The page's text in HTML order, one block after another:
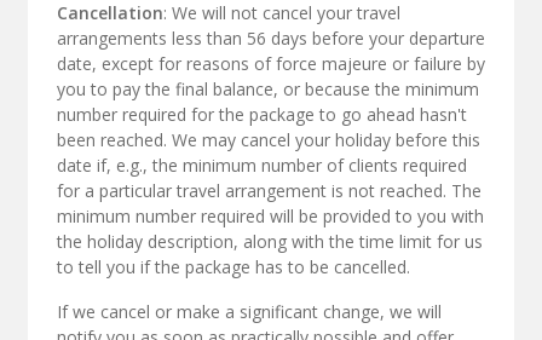
Cancellation: We will not cancel your travel
arrangements less than 56 days before your departure
date, except for reasons of force majeure or failure by
you to pay the final balance, or because the minimum
number required for the package to go ahead hasn't
been reached. We may cancel your holiday before this
date if, e.g., the minimum number of clients required
for a particular travel arrangement is not reached. The
minimum number required will be provided to you with
the holiday description, along with the time limit for us
to tell you if the package has to be cancelled.
If we cancel or make a significant change, we will